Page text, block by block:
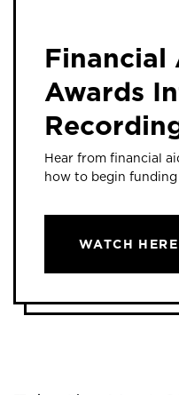
Financial
Awards
Hear from financial
how to begin
WATCH HERE